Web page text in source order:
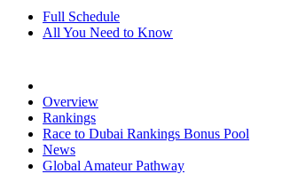
Full Schedule
All You Need to Know
Overview
Rankings
Race to Dubai Rankings Bonus Pool
News
Global Amateur Pathway